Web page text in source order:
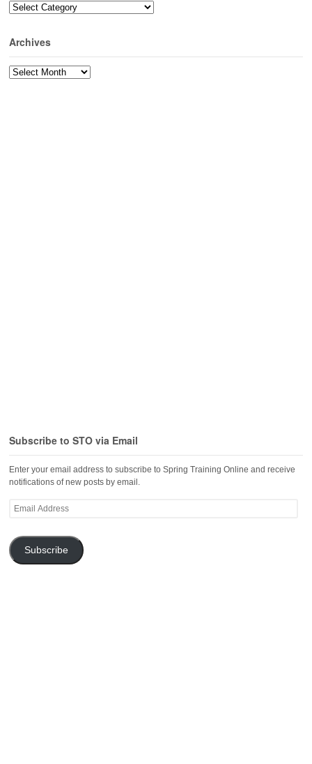
Categories
Archives
Archives
Subscribe to STO via Email
Enter your email address to subscribe to Spring Training Online and receive
notifications of new posts by email.
Email
Subscribe